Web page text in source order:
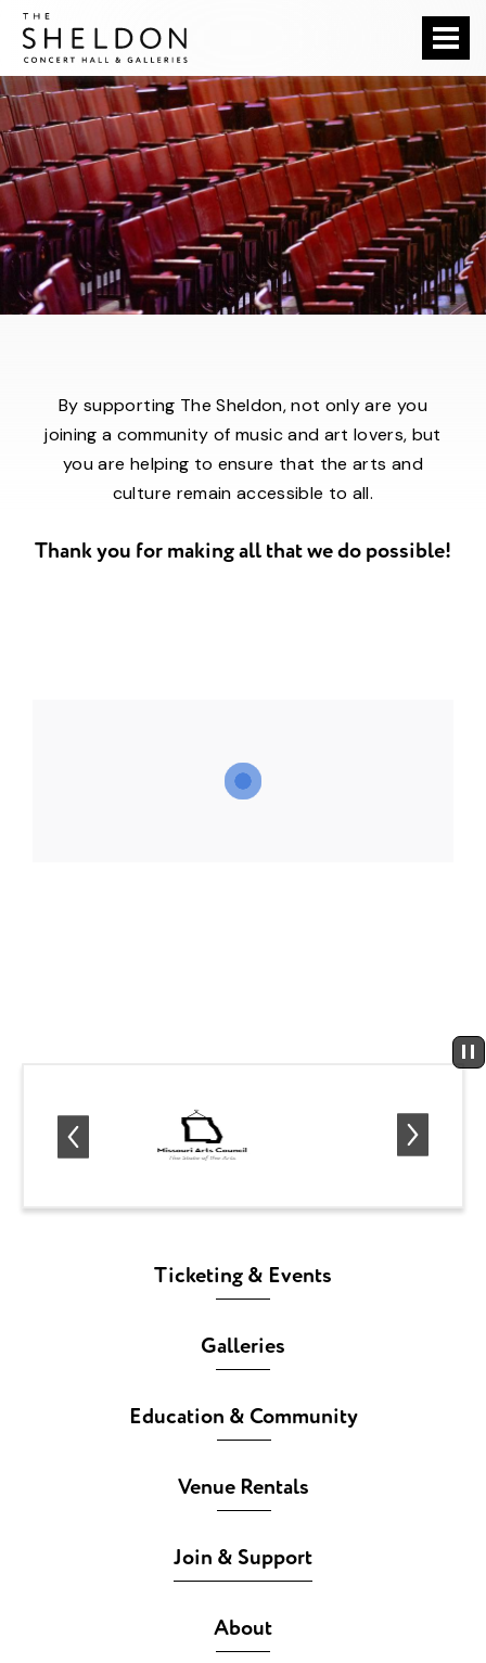
Skip
content
Accessibility
Buy
Tickets
Search
By supporting The Sheldon, not only are you
joining a community of music and art lovers, but
you are helping to ensure that the arts and
culture remain accessible to all.
Thank you for making all that we do possible!
Ticketing & Events
Galleries
Education & Community
Venue Rentals
Join & Support
About